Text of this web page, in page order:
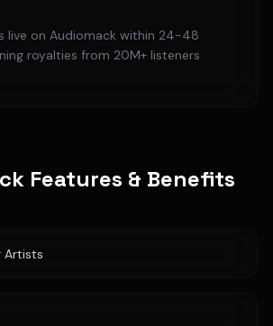
live on Audiomack within 24-48
royalties from 20M+ listeners
Features & Benefits
Artists